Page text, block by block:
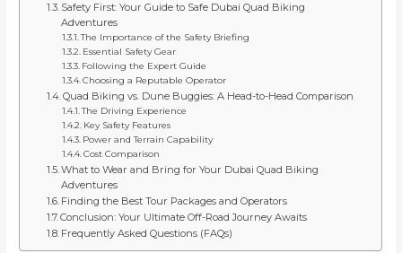
Safety First: Your Guide to Safe Dubai Quad Biking
Adventures
The Importance of the Safety Briefing
Essential Safety Gear
Following the Expert Guide
Choosing a Reputable Operator
Quad Biking vs. Dune Buggies: A Head-to-Head Comparison
The Driving Experience
Key Safety Features
Power and Terrain Capability
Cost Comparison
What to Wear and Bring for Your Dubai Quad Biking
Adventures
Finding the Best Tour Packages and Operators
Conclusion: Your Ultimate Off-Road Journey Awaits
Frequently Asked Questions (FAQs)